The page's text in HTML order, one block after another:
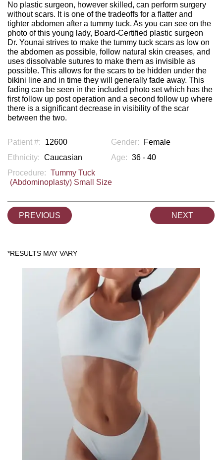
No plastic surgeon, however skilled, can perform surgery
without scars. It is one of the tradeoffs for a flatter and
tighter abdomen after a tummy tuck. As you can see on the
photo of this young lady, Board-Certified plastic surgeon
Dr. Younai strives to make the tummy tuck scars as low on
the abdomen as possible, follow natural skin creases, and
uses dissolvable sutures to make them as invisible as
possible. This allows for the scars to be hidden under the
bikini line and in time they will generally fade away. This
fading can be seen in the included photo set which has the
first follow up post operation and a second follow up where
there is a significant decrease in visibility of the scar
between the two.
Patient #: 12600 Gender:
Female
Ethnicity: Caucasian Age: 36 - 40
Procedure: Tummy Tuck
(Abdominoplasty) Small Size
PREVIOUS NEXT